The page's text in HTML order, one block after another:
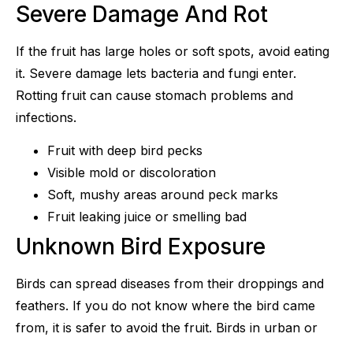
Severe Damage And Rot
If the fruit has large holes or soft spots, avoid eating
it. Severe damage lets bacteria and fungi enter.
Rotting fruit can cause stomach problems and
infections.
Fruit with deep bird pecks
Visible mold or discoloration
Soft, mushy areas around peck marks
Fruit leaking juice or smelling bad
Unknown Bird Exposure
Birds can spread diseases from their droppings and
feathers. If you do not know where the bird came
from, it is safer to avoid the fruit. Birds in urban or